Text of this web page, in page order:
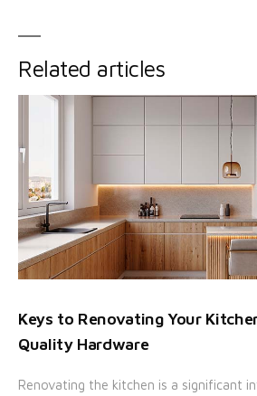
Related articles
Keys to Renovating Your
Quality Hardware
Renovating the kitchen is a significant